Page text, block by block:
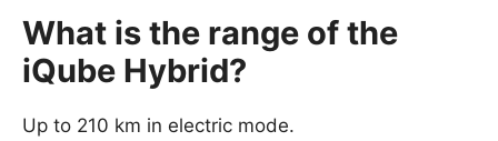
What is the range of the
iQube Hybrid?
Up to 210 km in electric mode.